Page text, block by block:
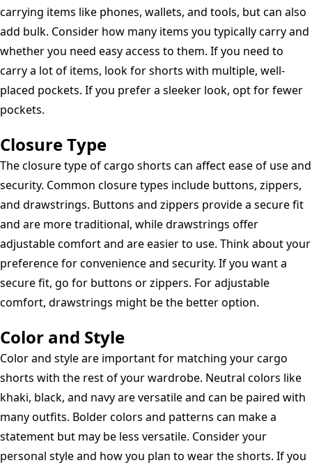
carrying items like phones, wallets, and tools, but can also
add bulk. Consider how many items you typically carry and
whether you need easy access to them. If you need to
carry a lot of items, look for shorts with multiple, well-
placed pockets. If you prefer a sleeker look, opt for fewer
pockets.
Closure Type
The closure type of cargo shorts can affect ease of use and
security. Common closure types include buttons, zippers,
and drawstrings. Buttons and zippers provide a secure fit
and are more traditional, while drawstrings offer
adjustable comfort and are easier to use. Think about your
preference for convenience and security. If you want a
secure fit, go for buttons or zippers. For adjustable
comfort, drawstrings might be the better option.
Color and Style
Color and style are important for matching your cargo
shorts with the rest of your wardrobe. Neutral colors like
khaki, black, and navy are versatile and can be paired with
many outfits. Bolder colors and patterns can make a
statement but may be less versatile. Consider your
personal style and how you plan to wear the shorts. If you